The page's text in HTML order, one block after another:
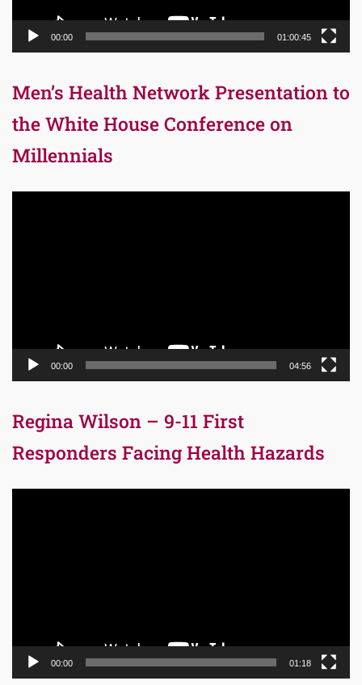
00:00 01:00:45
Men’s Health Network Presentation to
the White House Conference on
Millennials
00:00 04:56
Regina Wilson – 9-11 First
Responders Facing Health Hazards
00:00 01:18